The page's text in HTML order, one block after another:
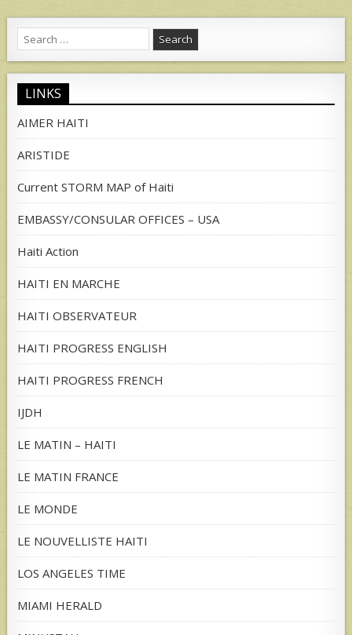
Search
for:
LINKS
AIMER HAITI
ARISTIDE
Current STORM MAP of Haiti
EMBASSY/CONSULAR OFFICES – USA
Haiti Action
HAITI EN MARCHE
HAITI OBSERVATEUR
HAITI PROGRESS ENGLISH
HAITI PROGRESS FRENCH
IJDH
LE MATIN – HAITI
LE MATIN FRANCE
LE MONDE
LE NOUVELLISTE HAITI
LOS ANGELES TIME
MIAMI HERALD